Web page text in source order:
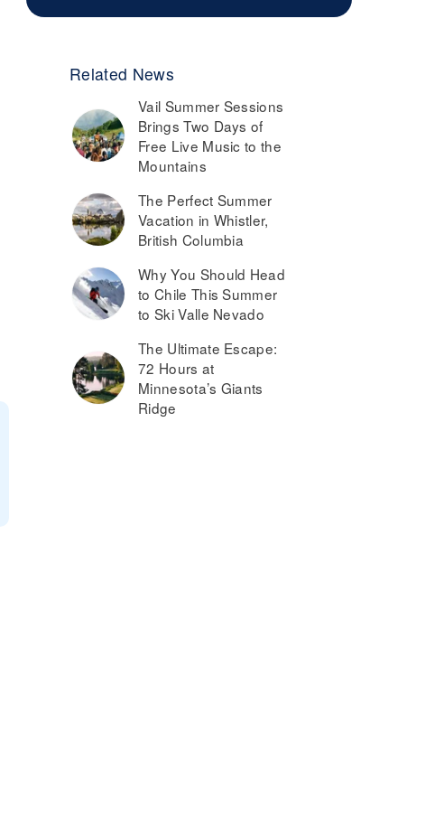
Related News
Vail Summer Sessions
Brings Two Days of
Free Live Music to the
Mountains
The Perfect Summer
Vacation in Whistler,
British Columbia
Why You Should Head
to Chile This Summer
to Ski Valle Nevado
The Ultimate Escape:
72 Hours at
Minnesota’s Giants
Ridge